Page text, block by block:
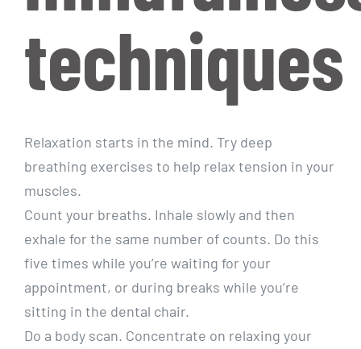
techniques
Relaxation starts in the mind. Try deep
breathing exercises to help relax tension in your
muscles.
Count your breaths. Inhale slowly and then
exhale for the same number of counts. Do this
five times while you’re waiting for your
appointment, or during breaks while you’re
sitting in the dental chair.
Do a body scan. Concentrate on relaxing your